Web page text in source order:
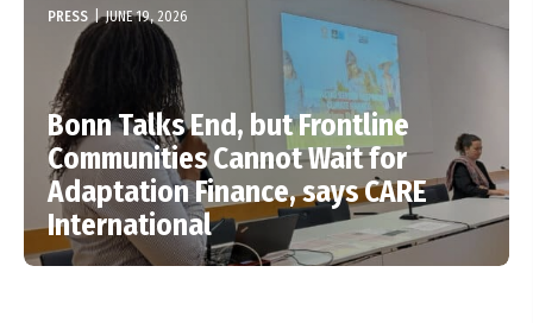
PRESS | JUNE 19, 2026
Bonn Talks End, but Frontline
Communities Cannot Wait for
Adaptation Finance, says CARE
International